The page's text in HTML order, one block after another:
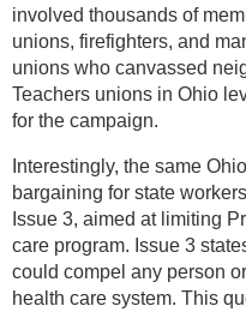
involved thousands of
unions, firefighters, and
unions who canvassed
Teachers unions in Ohio
for the campaign.
Interestingly, the same
bargaining for state
Issue 3, aimed at limiting
care program. Issue 3
could compel any person
health care system. This